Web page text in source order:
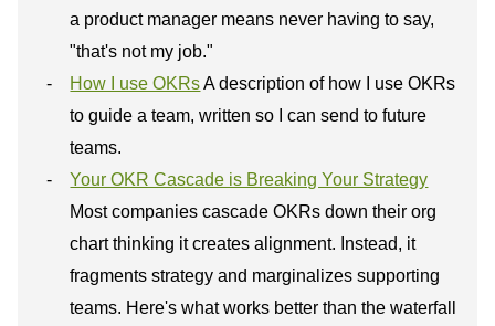
a product manager means never having to say,
"that's not my job."
How I use OKRsA description of how I use OKRs
to guide a team, written so I can send to future
teams.
Your OKR Cascade is Breaking Your Strategy
Most companies cascade OKRs down their org
chart thinking it creates alignment. Instead, it
fragments strategy and marginalizes supporting
teams. Here's what works better than the waterfall